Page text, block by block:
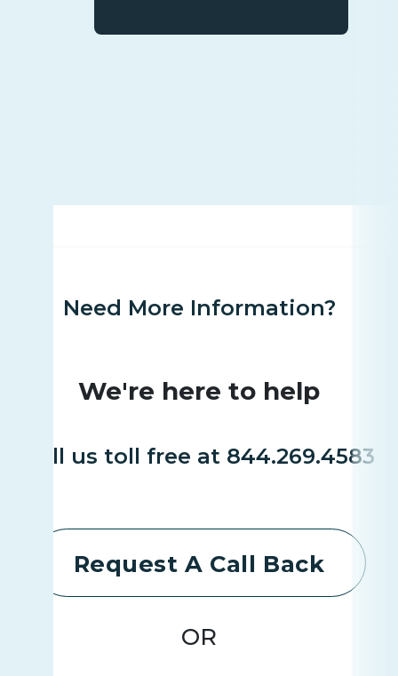
Need More Information?
We're here to help
Call us toll free at 844.269.4583
Request A Call Back
OR